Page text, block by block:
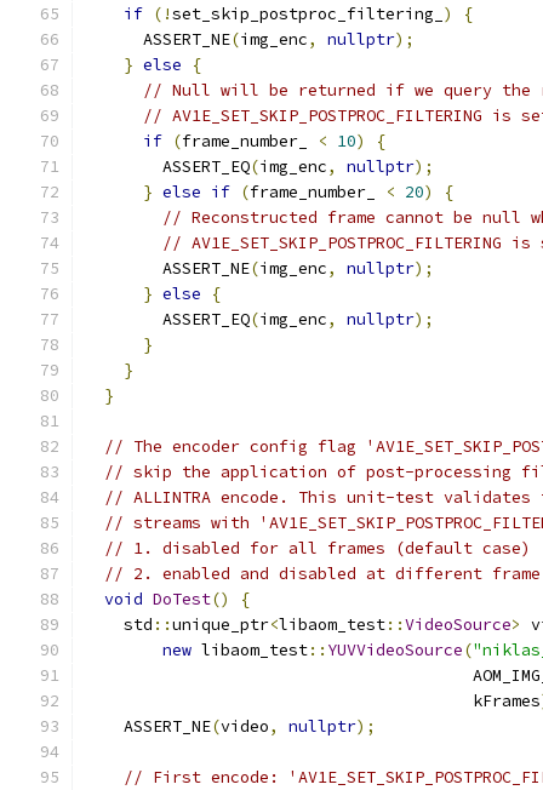
if (!set_skip_postproc_filtering_ )
{
      ASSERT_NE
(img_enc, nullptr);
} else
{
// Null will be returned if we query the
// AV1E_SET_SKIP_POSTPROC_FILTERING
if (frame_number_ < 10)
{
        ASSERT_EQ
(img_enc, nullptr);
} else if (frame_number_ < 20)
{
// Reconstructed frame cannot be null
//
        ASSERT_NE
(img_enc, nullptr);
} else
{
        ASSERT_EQ
(img_enc, nullptr);
}
}
}
// The encoder config flag
// skip the application of post-processing
// ALLINTRA encode. This unit-test validates
// streams with
// 1. disabled for all frames (default case)
// 2. enabled and disabled at different
void DoTest()
{
    std
::unique_ptr<libaom_test::VideoSource>
new libaom_test:: YUVVideoSource(
                                        kFrames
    ASSERT_NE
(video, nullptr);
// First encode: